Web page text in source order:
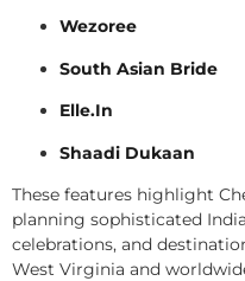
Wezoree
South Asian Bride
Elle.In
Shaadi Dukaan
These features highlight
planning sophisticated
celebrations, and
West Virginia and